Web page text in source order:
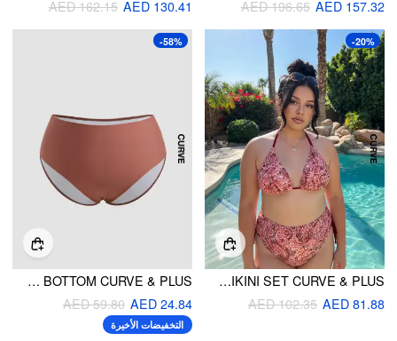
AED 157.32
AED 196.65
AED 130.41
AED 162.15
-20%
HALTER NECKLINE TRIBAL TIE SIDE BIKINI SET CURVE & PLUS
AED 81.88
AED 102.35
-58%
SOLID CHEEKY BIKINI BOTTOM CURVE & PLUS
AED 24.84
AED 59.80
التخفيضات الأخيرة